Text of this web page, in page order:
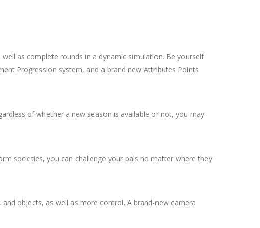
as complete rounds in a dynamic simulation. Be yourself
Progression system, and a brand new Attributes Points
of whether a new season is available or not, you may
societies, you can challenge your pals no matter where they
objects, as well as more control. A brand-new camera